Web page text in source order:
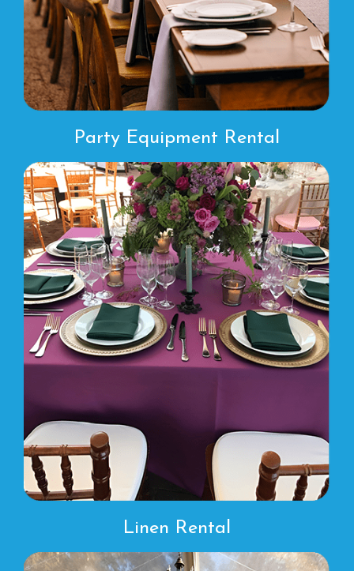
Party Equipment Rental
Linen Rental